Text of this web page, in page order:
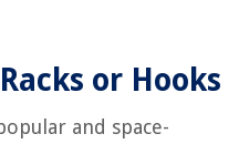
or Hooks
and space-